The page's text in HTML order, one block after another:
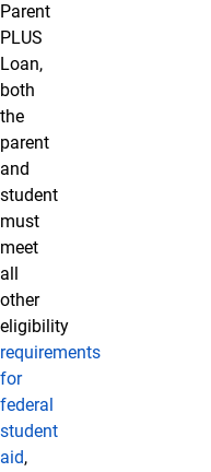
Parent
PLUS
Loan,
both
the
parent
and
student
must
meet
all
other
eligibility
requirements
for
federal
student
aid,